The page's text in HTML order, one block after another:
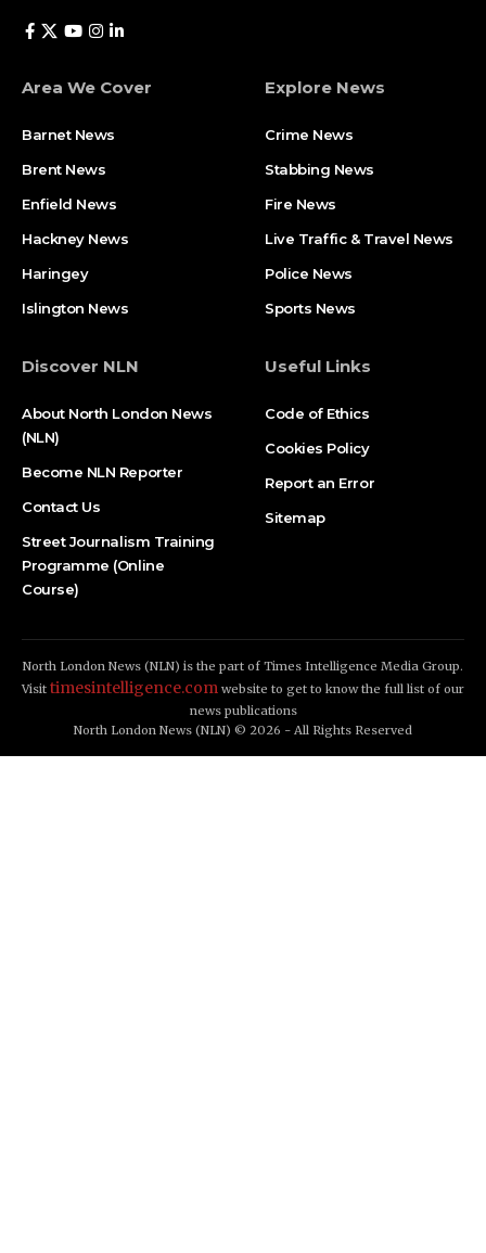
Area We Cover
Barnet News
Brent News
Enfield News
Hackney News
Haringey
Islington News
Explore News
Crime News​
Stabbing News​
Fire News
Live Traffic & Travel News
Police News
Sports News
Discover NLN
About North London News
(NLN)
Become NLN Reporter
Contact Us
Street Journalism Training
Programme (Online
Course)
Useful Links
Code of Ethics
Cookies Policy
Report an Error
Sitemap
North London News (NLN) is the part of Times Intelligence Media Group.
Visit timesintelligence.com website to get to know the full list of our
news publications
North London News (NLN) © 2026 - All Rights Reserved